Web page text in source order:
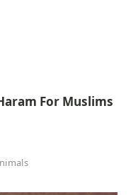
For Muslims